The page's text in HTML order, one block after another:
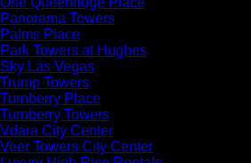
Panorama Towers
Palms Place
Park Towers at Hughes
Sky Las Vegas
Trump Towers
Turnberry Place
Turnberry Towers
Vdara City Center
Veer Towers City Center